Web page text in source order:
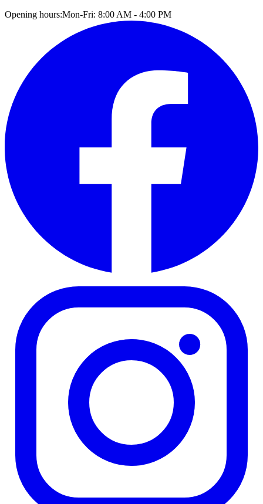
Opening hours:Mon-Fri: 8:00 AM - 4:00 PM